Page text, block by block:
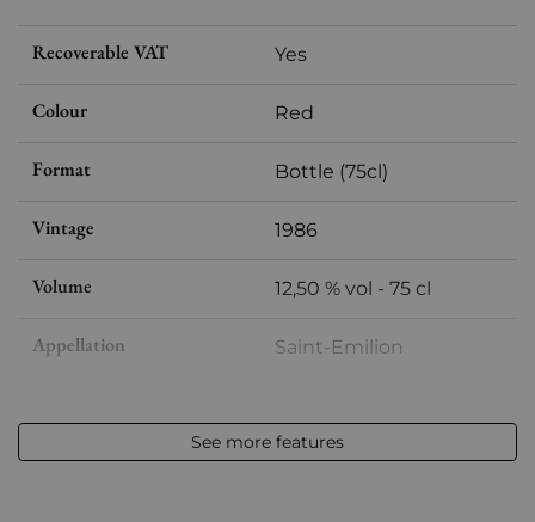
Recoverable VAT Yes
Colour Red
Format Bottle (75cl)
Vintage 1986
Volume 12,50 % vol - 75 cl
Appellation Saint-Emilion
Label Slightly stained
See more features